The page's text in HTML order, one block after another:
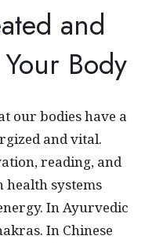
and
Body
our bodies have a
and vital.
reading, and
health systems
In Ayurvedic
In Chinese